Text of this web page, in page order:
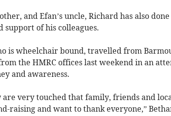
and Efan’s uncle, Richard has also
support of his colleagues.
is wheelchair bound, travelled from
the HMRC offices last weekend in an
and awareness.
are very touched that family, friends and
raising and want to thank everyone,”